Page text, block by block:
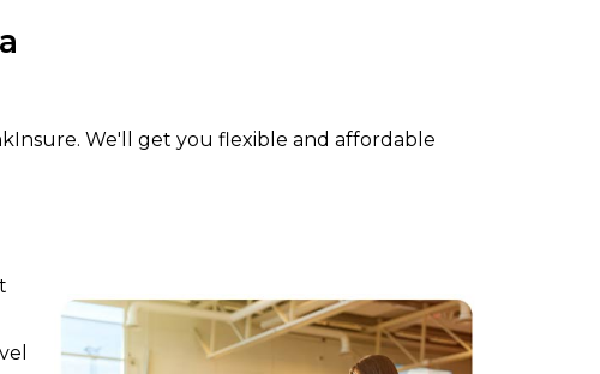
We'll get you flexible and affordable